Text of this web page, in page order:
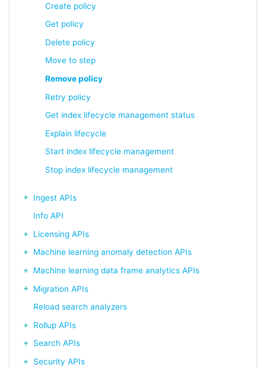
Create policy
Get policy
Delete policy
Move to step
Remove policy
Retry policy
Get index lifecycle management status
Explain lifecycle
Start index lifecycle management
Stop index lifecycle management
Ingest APIs
Info API
Licensing APIs
Machine learning anomaly detection APIs
Machine learning data frame analytics APIs
Migration APIs
Reload search analyzers
Rollup APIs
Search APIs
Security APIs